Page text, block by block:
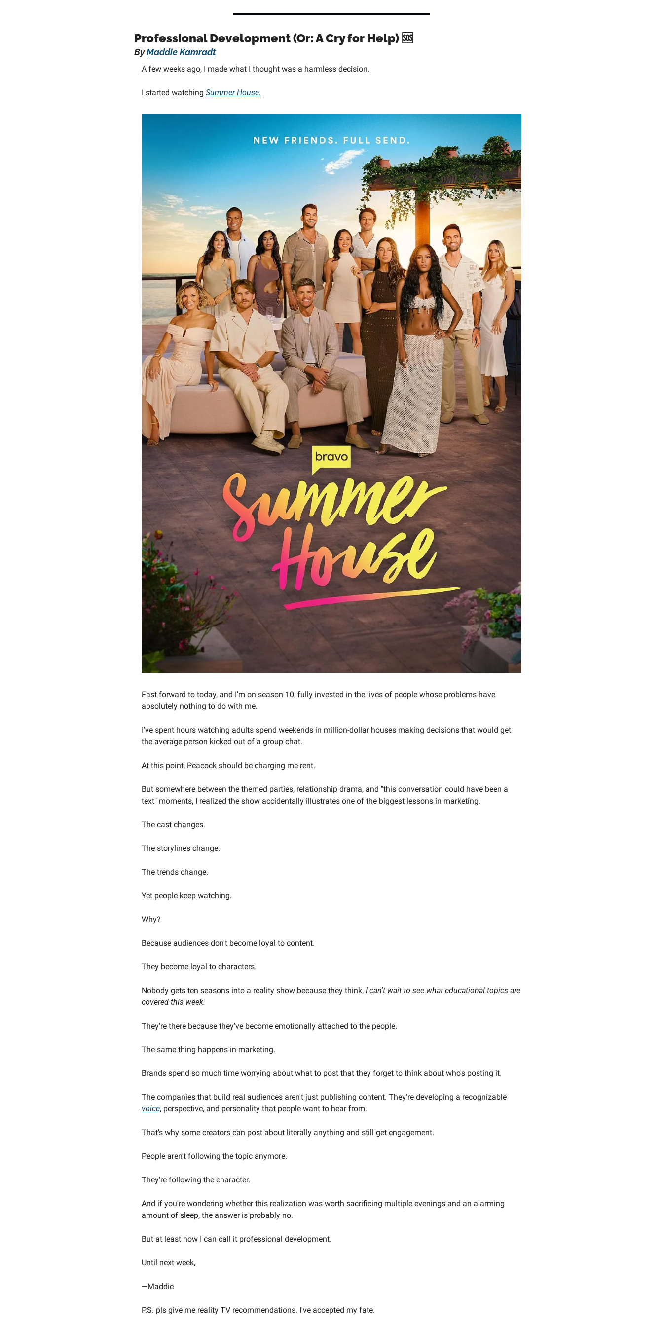
Professional Development (Or: A Cry for Help) 🆘
By Maddie Kamradt
A few weeks ago, I made what I thought was a harmless decision.
I started watching Summer House.
Fast forward to today, and I'm on season 10, fully invested in the lives of people whose problems have
absolutely nothing to do with me.
I've spent hours watching adults spend weekends in million-dollar houses making decisions that would get
the average person kicked out of a group chat.
At this point, Peacock should be charging me rent.
But somewhere between the themed parties, relationship drama, and "this conversation could have been a
text" moments, I realized the show accidentally illustrates one of the biggest lessons in marketing.
The cast changes.
The storylines change.
The trends change.
Yet people keep watching.
Why?
Because audiences don't become loyal to content.
They become loyal to characters.
Nobody gets ten seasons into a reality show because they think, I can't wait to see what educational topics are
covered this week.
They're there because they've become emotionally attached to the people.
The same thing happens in marketing.
Brands spend so much time worrying about what to post that they forget to think about who's posting it.
voice, perspective, and personality that people want to hear from.
That's why some creators can post about literally anything and still get engagement.
People aren't following the topic anymore.
They're following the character.
And if you're wondering whether this realization was worth sacrificing multiple evenings and an alarming
amount of sleep, the answer is probably no.
But at least now I can call it professional development.
Until next week,
—Maddie
P.S. pls give me reality TV recommendations. I've accepted my fate.